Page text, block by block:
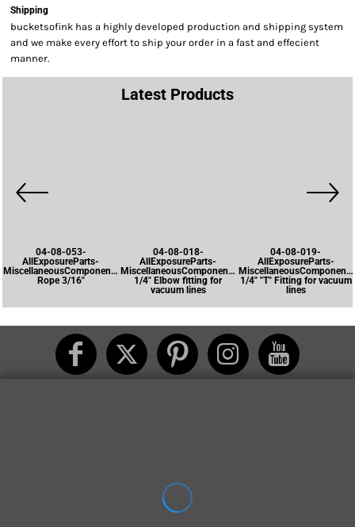
Shipping
bucketsofink has a highly developed production and shipping system
and we make every effort to ship your order in a fast and effecient
manner.
Latest Products
04-08-053-
AllExposureParts-
MiscellaneousComponents-
Rope 3/16"
04-08-018-
AllExposureParts-
MiscellaneousComponents-
1/4" Elbow fitting for
vacuum lines
04-08-019-
AllExposureParts-
1/4" "T" Fitting for vacuum
lines